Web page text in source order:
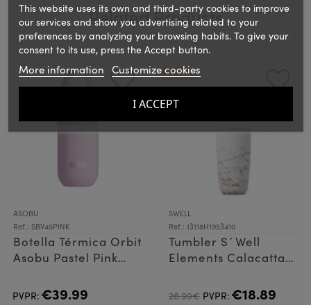
Related Products
ASOBU
Ref.: SBV45PINK
Botella Térmica Orbit
Asobu Pastel Pink
PVPR: €39.99
ON SALE!
SWELL
Ref.: 13118H1953410
Tumbler S´Well
Elements Calacatta
26.99€ PVPR: €18.89
This website uses its own and third-party cookies to improve
our services and show you advertising related to your
preferences by analyzing your browsing habits. To give your
consent to its use, press the Accept button.
More information Customize cookies
I ACCEPT